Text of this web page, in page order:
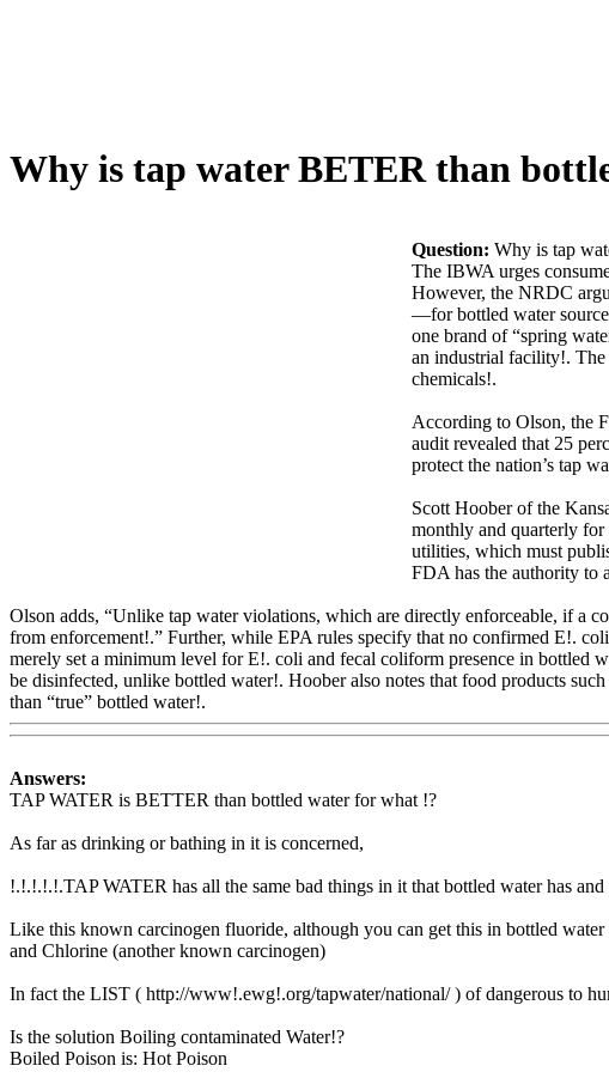
Why is tap water BETER than
Question: Why is tap
The IBWA urges
However, the NRDC
—for bottled water
one brand of “spring
an industrial facility!. The
chemicals!.
According to Olson, the
audit revealed that 25
protect the nation’s tap
Scott Hoober of the
monthly and quarterly for
utilities, which must
FDA has the authority to
Olson adds, “Unlike tap water violations, which are directly enforceable, if a
from enforcement!.” Further, while EPA rules specify that no confirmed E!.
merely set a minimum level for E!. coli and fecal coliform presence in bottled
be disinfected, unlike bottled water!. Hoober also notes that food products
than “true” bottled water!.
Answers:
TAP WATER is BETTER than bottled water for what !?
As far as drinking or bathing in it is concerned,
!.!.!.!.!.TAP WATER has all the same bad things in it that bottled water has
Like this known carcinogen fluoride, although you can get this in bottled
and Chlorine (another known carcinogen)
In fact the LIST ( http://www!.ewg!.org/tapwater/national/ ) of dangerous to
Is the solution Boiling contaminated Water!?
Boiled Poison is: Hot Poison